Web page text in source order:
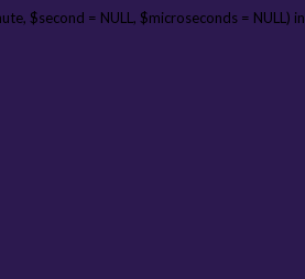
$second = NULL, $microseconds = NULL) in